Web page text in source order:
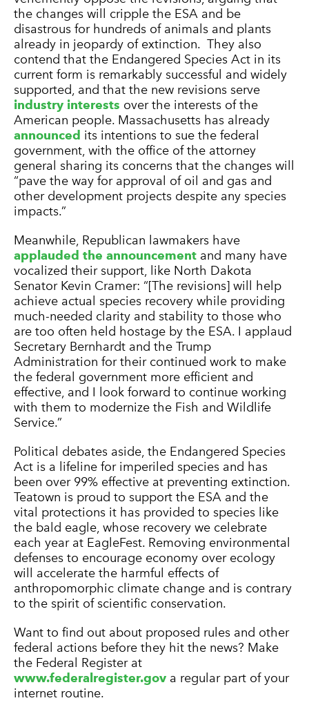
the changes will cripple the ESA and be
disastrous for hundreds of animals and plants
already in jeopardy of extinction. They also
contend that the Endangered Species Act in its
current form is remarkably successful and widely
supported, and that the new revisions serve
industry interests over the interests of the
American people. Massachusetts has already
announced its intentions to sue the federal
government, with the office of the attorney
general sharing its concerns that the changes will
“pave the way for approval of oil and gas and
other development projects despite any species
impacts.”
Meanwhile, Republican lawmakers have
applauded the announcement and many have
vocalized their support, like North Dakota
Senator Kevin Cramer: “[The revisions] will help
achieve actual species recovery while providing
much-needed clarity and stability to those who
are too often held hostage by the ESA. I applaud
Secretary Bernhardt and the Trump
Administration for their continued work to make
the federal government more efficient and
effective, and I look forward to continue working
with them to modernize the Fish and Wildlife
Service.”
Political debates aside, the Endangered Species
Act is a lifeline for imperiled species and has
been over 99% effective at preventing extinction.
Teatown is proud to support the ESA and the
vital protections it has provided to species like
the bald eagle, whose recovery we celebrate
each year at EagleFest. Removing environmental
defenses to encourage economy over ecology
will accelerate the harmful effects of
anthropomorphic climate change and is contrary
to the spirit of scientific conservation.
Want to find out about proposed rules and other
federal actions before they hit the news? Make
the Federal Register at
www.federalregister.gov a regular part of your
internet routine.